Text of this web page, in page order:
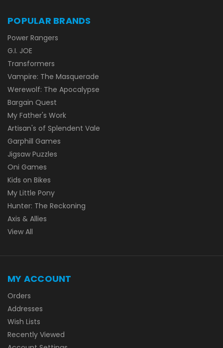
POPULAR BRANDS
Power Rangers
G.I. JOE
Transformers
Vampire: The Masquerade
Werewolf: The Apocalypse
Bargain Quest
My Father's Work
Artisan's of Splendent Vale
Garphill Games
Jigsaw Puzzles
Oni Games
Kids on Bikes
My Little Pony
Hunter: The Reckoning
Axis & Allies
View All
MY ACCOUNT
Orders
Addresses
Wish Lists
Recently Viewed